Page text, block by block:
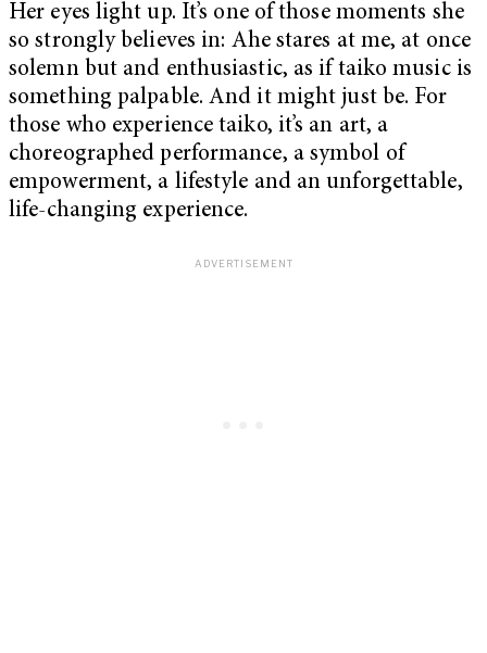
Her eyes light up. It’s one of those moments she
so strongly believes in: Ahe stares at me, at once
solemn but and enthusiastic, as if taiko music is
something palpable. And it might just be. For
those who experience taiko, it’s an art, a
choreographed performance, a symbol of
empowerment, a lifestyle and an unforgettable,
life-changing experience.